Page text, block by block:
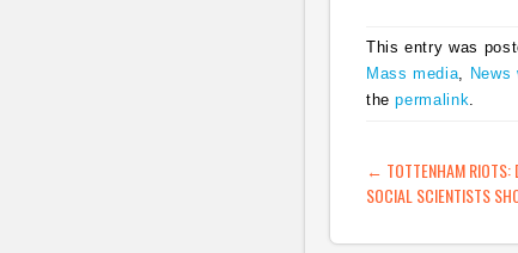
This entry was
Mass media
News
thepermalink
POST
← TOTTENHAM RIOTS:
SOCIAL SCIENTISTS